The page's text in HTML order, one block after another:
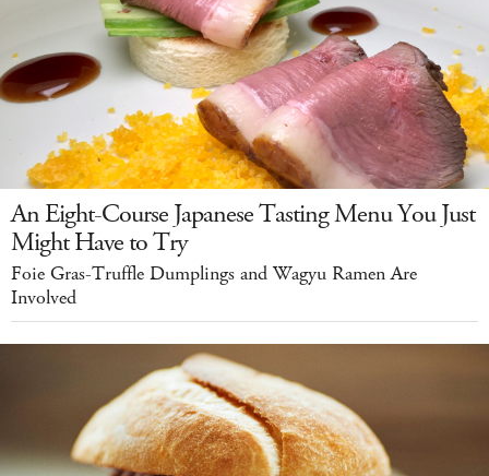
An Eight-Course Japanese Tasting Menu You Just
Might Have to Try
Foie Gras-Truffle Dumplings and Wagyu Ramen Are
Involved